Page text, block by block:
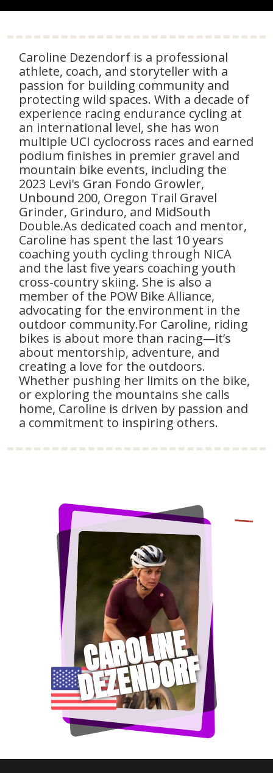
Caroline Dezendorf is a professional
athlete, coach, and storyteller with a
passion for building community and
protecting wild spaces. With a decade of
experience racing endurance cycling at
an international level, she has won
multiple UCI cyclocross races and earned
podium finishes in premier gravel and
mountain bike events, including the
2023 Levi's Gran Fondo Growler,
Unbound 200, Oregon Trail Gravel
Grinder, Grinduro, and MidSouth
Double.As dedicated coach and mentor,
Caroline has spent the last 10 years
coaching youth cycling through NICA
and the last five years coaching youth
cross-country skiing. She is also a
member of the POW Bike Alliance,
advocating for the environment in the
outdoor community.For Caroline, riding
bikes is about more than racing—it’s
about mentorship, adventure, and
creating a love for the outdoors.
Whether pushing her limits on the bike,
or exploring the mountains she calls
home, Caroline is driven by passion and
a commitment to inspiring others.
CAROLINE
DEZENDORF